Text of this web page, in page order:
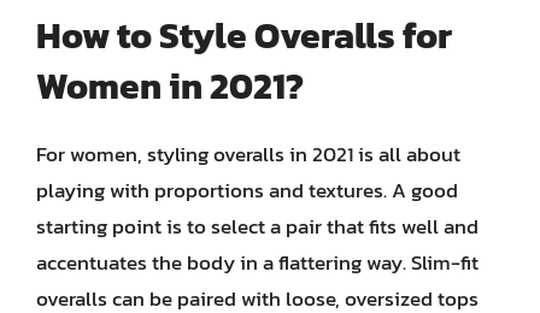
How to Style Overalls for
Women in 2021?
For women, styling overalls in 2021 is all about
playing with proportions and textures. A good
starting point is to select a pair that fits well and
accentuates the body in a flattering way. Slim-fit
overalls can be paired with loose, oversized tops